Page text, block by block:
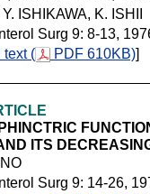
ISHIKAWA, K. ISHII
Surg 9: 8-13,
text ( PDF 610KB)]
ITS
Surg 9: 14-26,